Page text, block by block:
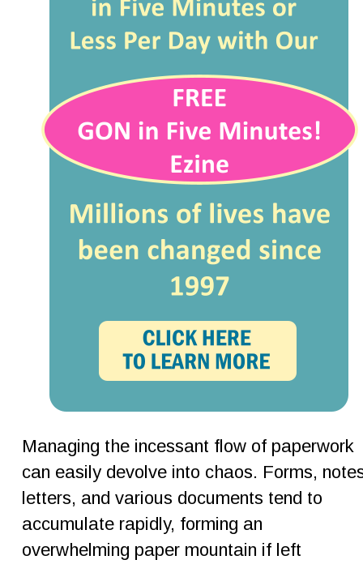
Managing the incessant flow of paperwork
can easily devolve into chaos. Forms,
letters, and various documents tend to
accumulate rapidly, forming an
overwhelming paper mountain if left